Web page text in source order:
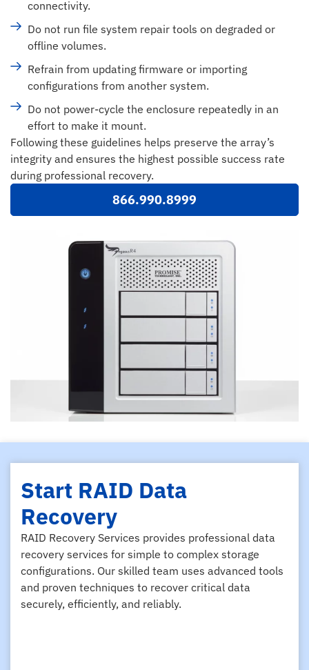
connectivity.
Do not run file system repair tools on degraded or
offline volumes.
Refrain from updating firmware or importing
configurations from another system.
Do not power-cycle the enclosure repeatedly in an
effort to make it mount.
Following these guidelines helps preserve the array’s
integrity and ensures the highest possible success rate
during professional recovery.
866.990.8999
Start RAID Data
Recovery
RAID Recovery Services provides professional data
recovery services for simple to complex storage
configurations. Our skilled team uses advanced tools
and proven techniques to recover critical data
securely, efficiently, and reliably.